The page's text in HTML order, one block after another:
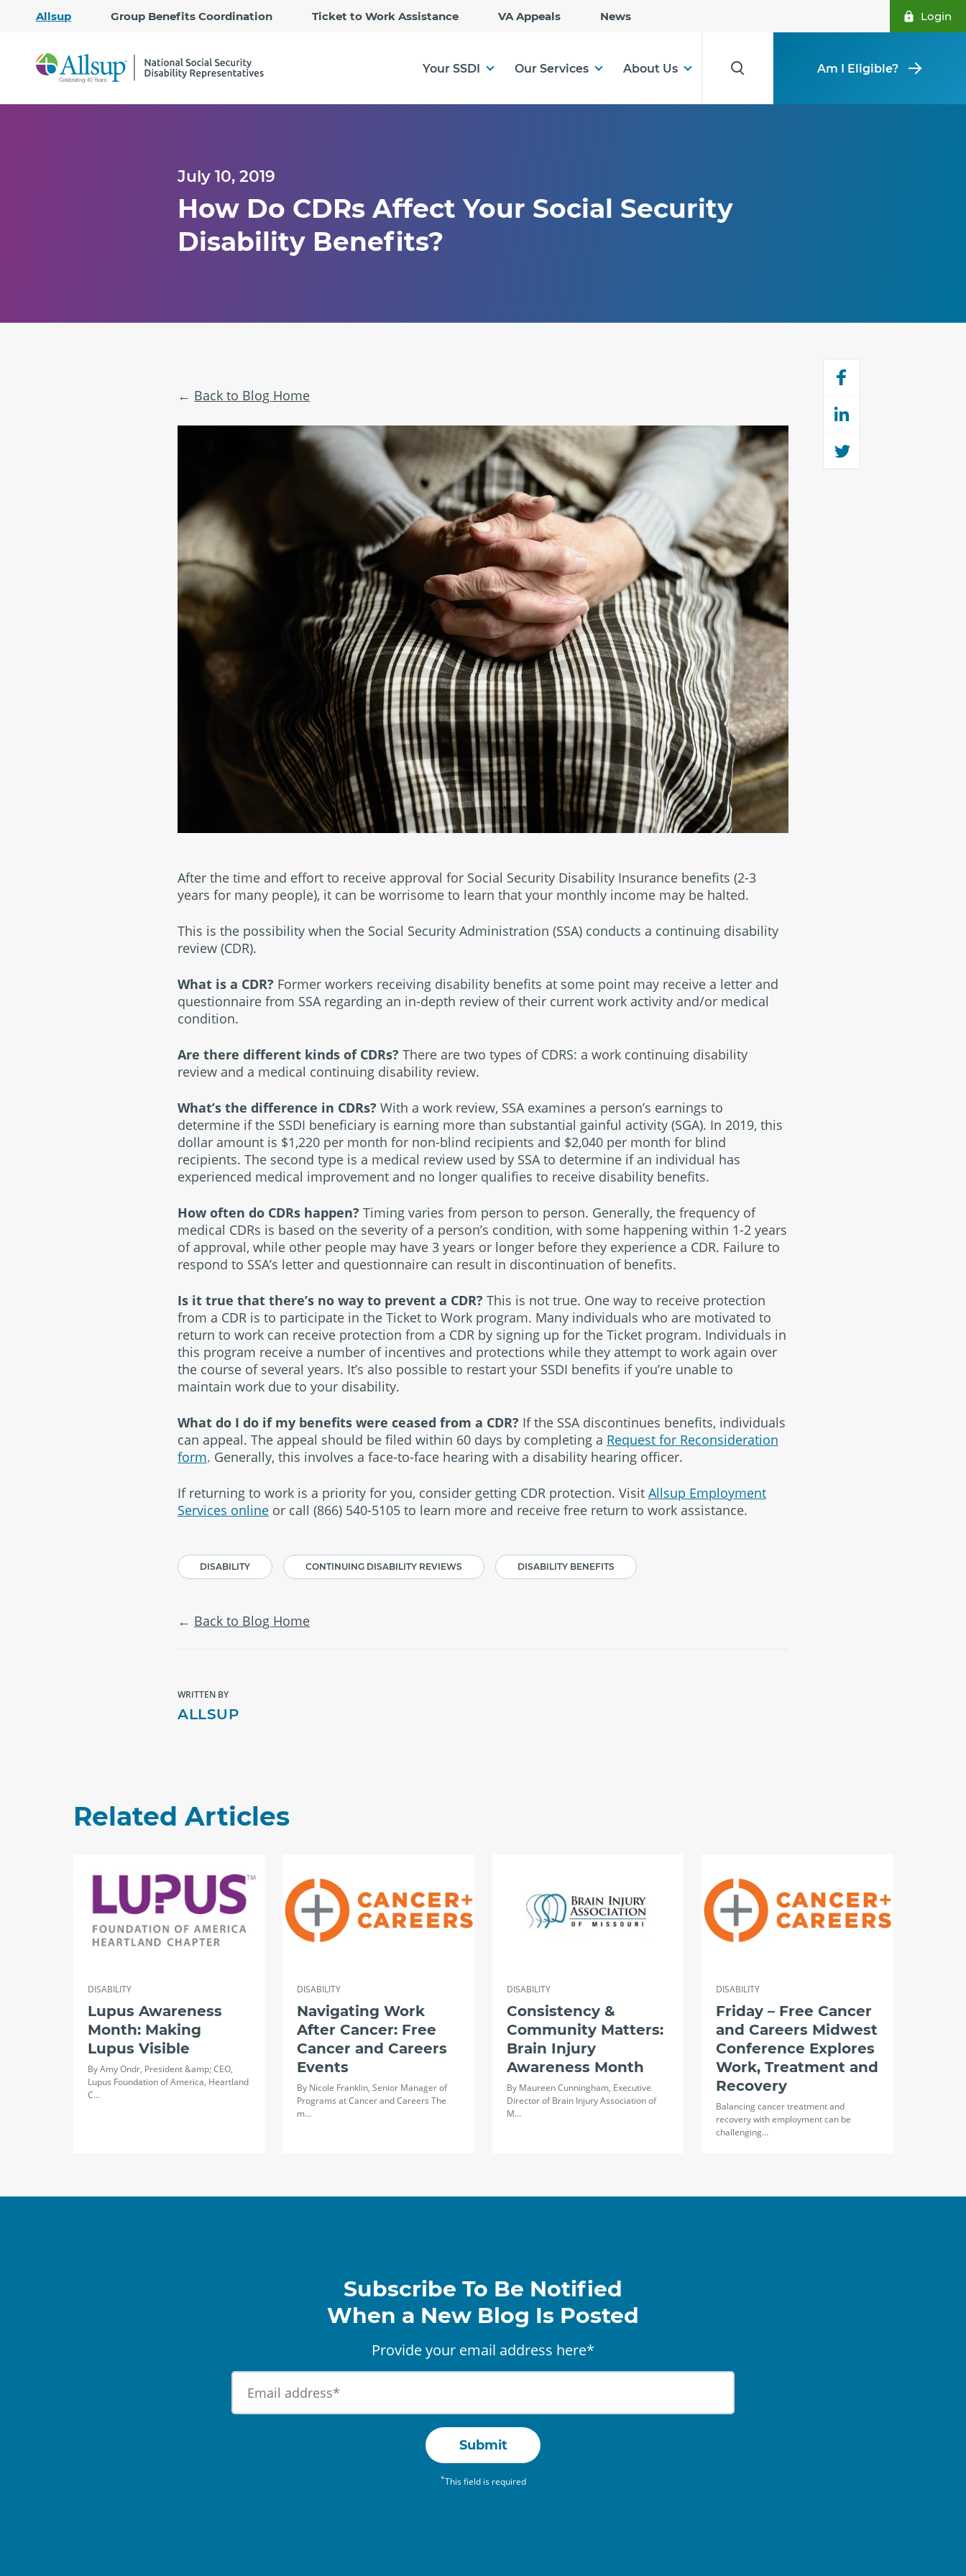
Allsup Group Benefits Coordination Ticket to Work Assistance VA Appeals News Login
Your SSDI Our Services
®
empower
About Us Am I Eligible?
July 10, 2019
How Do CDRs Affect Your Social Security
Disability Benefits?
Back to Blog Home
After the time and effort to receive approval for Social Security Disability Insurance benefits (2-3
years for many people), it can be worrisome to learn that your monthly income may be halted.
This is the possibility when the Social Security Administration (SSA) conducts a continuing disability
review (CDR).
What is a CDR? Former workers receiving disability benefits at some point may receive a letter and
questionnaire from SSA regarding an in-depth review of their current work activity and/or medical
condition.
Are there different kinds of CDRs? There are two types of CDRS: a work continuing disability
review and a medical continuing disability review.
What’s the difference in CDRs? With a work review, SSA examines a person’s earnings to
determine if the SSDI beneficiary is earning more than substantial gainful activity (SGA). In 2019, this
dollar amount is $1,220 per month for non-blind recipients and $2,040 per month for blind
recipients. The second type is a medical review used by SSA to determine if an individual has
experienced medical improvement and no longer qualifies to receive disability benefits.
How often do CDRs happen? Timing varies from person to person. Generally, the frequency of
medical CDRs is based on the severity of a person’s condition, with some happening within 1-2 years
of approval, while other people may have 3 years or longer before they experience a CDR. Failure to
respond to SSA’s letter and questionnaire can result in discontinuation of benefits.
Is it true that there’s no way to prevent a CDR? This is not true. One way to receive protection
from a CDR is to participate in the Ticket to Work program. Many individuals who are motivated to
return to work can receive protection from a CDR by signing up for the Ticket program. Individuals in
this program receive a number of incentives and protections while they attempt to work again over
the course of several years. It’s also possible to restart your SSDI benefits if you’re unable to
maintain work due to your disability.
What do I do if my benefits were ceased from a CDR? If the SSA discontinues benefits, individuals
can appeal. The appeal should be filed within 60 days by completing a Request for Reconsideration
form. Generally, this involves a face-to-face hearing with a disability hearing officer.
If returning to work is a priority for you, consider getting CDR protection. Visit Allsup Employment
Services online or call (866) 540-5105 to learn more and receive free return to work assistance.
DISABILITY CONTINUING DISABILITY REVIEWS DISABILITY BENEFITS
Back to Blog Home
WRITTEN BY
ALLSUP
Related Articles
DISABILITY
Lupus Awareness
Month: Making
Lupus Visible
By Amy Ondr, President &amp; CEO,
Lupus Foundation of America, Heartland
C…
DISABILITY
Navigating Work
After Cancer: Free
Cancer and Careers
Events
By Nicole Franklin, Senior Manager of
Programs at Cancer and Careers The
m…
DISABILITY
Consistency &
Community Matters:
Brain Injury
Awareness Month
By Maureen Cunningham, Executive
Director of Brain Injury Association of
M…
DISABILITY
Friday – Free Cancer
and Careers Midwest
Conference Explores
Work, Treatment and
Recovery
Balancing cancer treatment and
recovery with employment can be
challenging…
Subscribe To Be Notified
When a New Blog Is Posted
Provide your email address here*
Submit
*This field is required